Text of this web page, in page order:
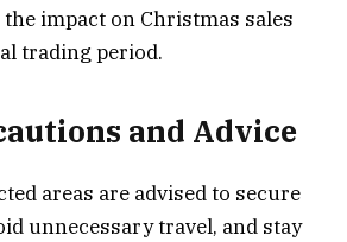
impact on Christmas sales
trading period.
and Advice
areas are advised to secure
unnecessary travel, and stay